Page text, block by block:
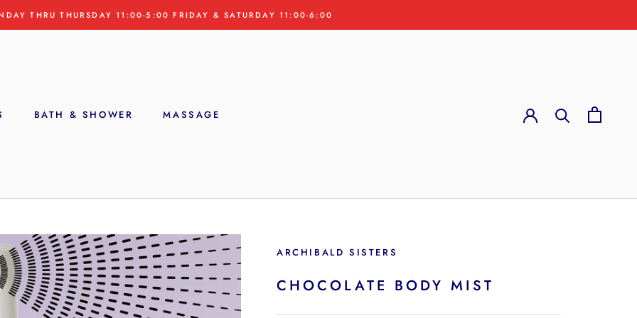
THRU THURSDAY 11:00-5:00 FRIDAY & SATURDAY 11:00-6:00
BATH & SHOWER MASSAGE
ARCHIBALD SISTERS
CHOCOLATE BODY MIST